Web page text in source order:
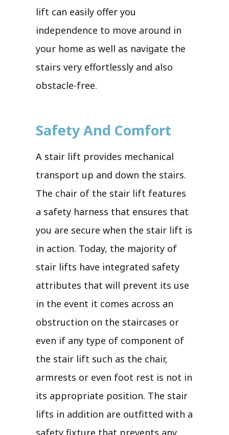
lift can easily offer you
independence to move around in
your home as well as navigate the
stairs very effortlessly and also
obstacle-free.
Safety And Comfort
A stair lift provides mechanical
transport up and down the stairs.
The chair of the stair lift features
a safety harness that ensures that
you are secure when the stair lift is
in action. Today, the majority of
stair lifts have integrated safety
attributes that will prevent its use
in the event it comes across an
obstruction on the staircases or
even if any type of component of
the stair lift such as the chair,
armrests or even foot rest is not in
its appropriate position. The stair
lifts in addition are outfitted with a
safety fixture that prevents any